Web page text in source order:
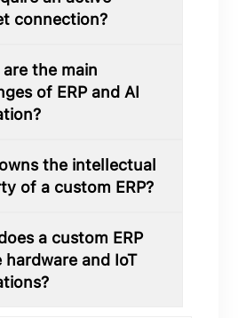
connection?
the main
of ERP and AI
the intellectual
of a custom ERP?
a custom ERP
hardware and IoT